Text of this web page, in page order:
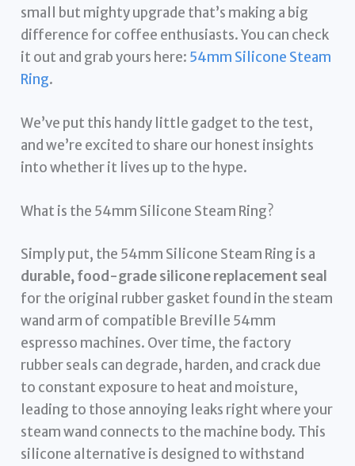
small but mighty upgrade that’s making a big
difference for coffee enthusiasts. You can check
it out and grab yours here: 54mm Silicone Steam
Ring.
We’ve put this handy little gadget to the test,
and we’re excited to share our honest insights
into whether it lives up to the hype.
What is the 54mm Silicone Steam Ring?
Simply put, the 54mm Silicone Steam Ring is a
durable, food-grade silicone replacement seal
for the original rubber gasket found in the steam
wand arm of compatible Breville 54mm
espresso machines. Over time, the factory
rubber seals can degrade, harden, and crack due
to constant exposure to heat and moisture,
leading to those annoying leaks right where your
steam wand connects to the machine body. This
silicone alternative is designed to withstand